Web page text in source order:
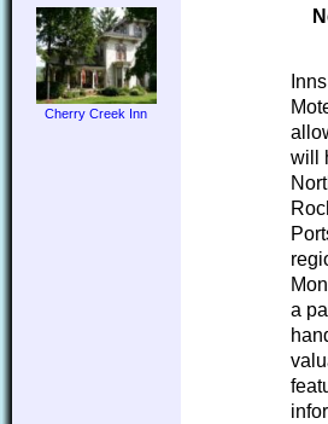
Cherry Creek Inn
will
a